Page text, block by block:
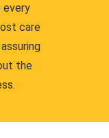
every
care
the